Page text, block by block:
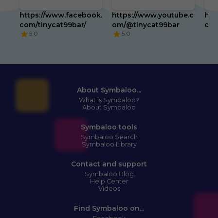
https://www.facebook.
com/tinycat99bar/
5.0
https://www.youtube.c
om/@tinycat99bar
5.0
About Symbaloo...
What is Symbaloo?
About Symbaloo
Symbaloo tools
Symbaloo Search
Symbaloo Library
Contact and support
Symbaloo Blog
Help Center
Videos
Find Symbaloo on...